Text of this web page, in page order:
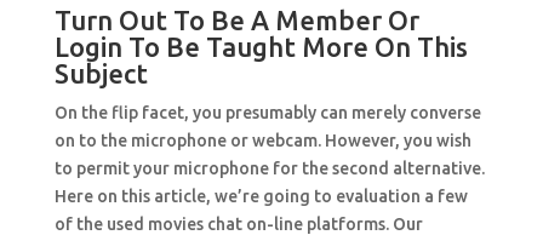
Turn Out To Be A Member Or
Login To Be Taught More On This
Subject
On the flip facet, you presumably can merely converse
on to the microphone or webcam. However, you wish
to permit your microphone for the second alternative.
Here on this article, we’re going to evaluation a few
of the used movies chat on-line platforms. Our